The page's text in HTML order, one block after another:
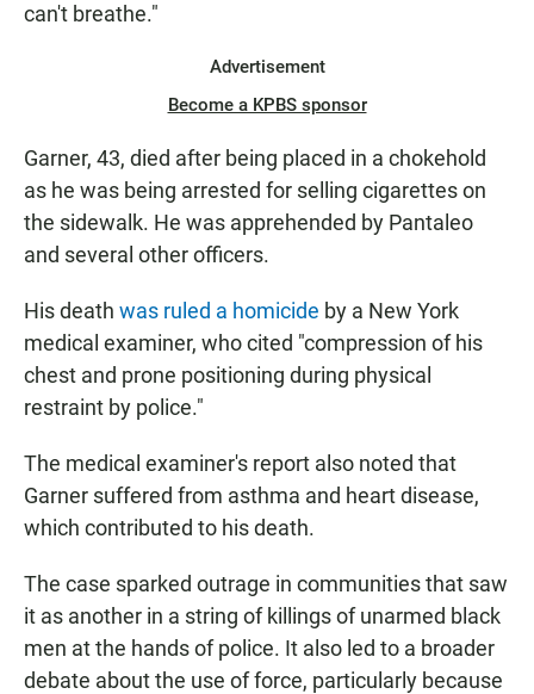
can't breathe."
Advertisement
Become a KPBS sponsor
Garner, 43, died after being placed in a chokehold
as he was being arrested for selling cigarettes on
the sidewalk. He was apprehended by Pantaleo
and several other officers.
His death was ruled a homicide by a New York
medical examiner, who cited "compression of his
chest and prone positioning during physical
restraint by police."
The medical examiner's report also noted that
Garner suffered from asthma and heart disease,
which contributed to his death.
The case sparked outrage in communities that saw
it as another in a string of killings of unarmed black
men at the hands of police. It also led to a broader
debate about the use of force, particularly because